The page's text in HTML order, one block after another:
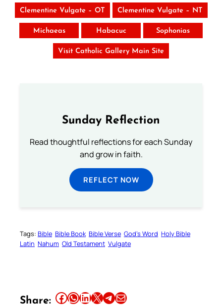
Clementine Vulgate – OT Clementine Vulgate – NT
Michaeas Habacuc Sophonias
Visit Catholic Gallery Main Site
Sunday Reflection
Read thoughtful reflections for each Sunday
and grow in faith.
REFLECT NOW
Tags: Bible Bible Book Bible Verse God’s Word Holy Bible
Latin Nahum Old Testament Vulgate
Share: Share this article on Facebook Share this article on WhatsApp Share this article on LinkedIn Share this article on X Share this article on TelegramEmail this Article